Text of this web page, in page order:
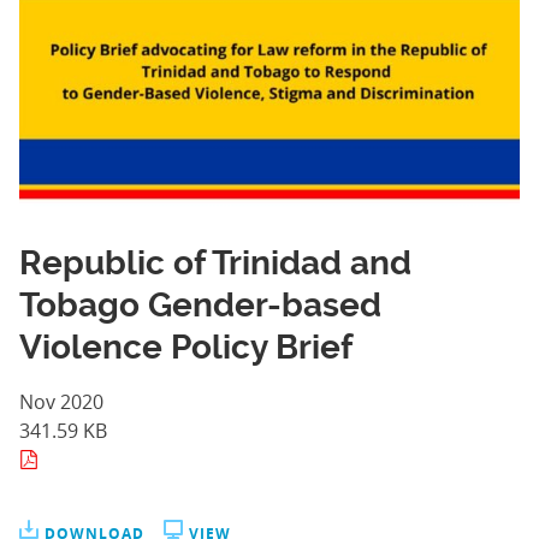
Republic of Trinidad and
Tobago Gender-based
Violence Policy Brief
Nov 2020
341.59 KB
DOWNLOAD VIEW